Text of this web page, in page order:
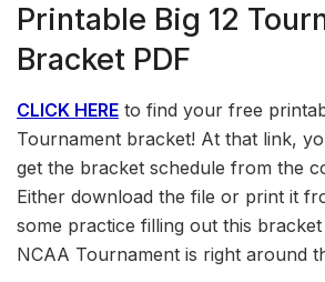
Printable Big 12
Bracket PDF
CLICK HERE to find your free
Tournament bracket! At that link,
get the bracket schedule from the
Either download the file or print it
some practice filling out this
NCAA Tournament is right around